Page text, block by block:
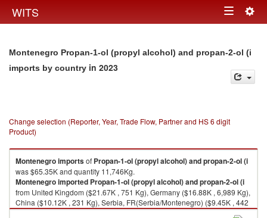
WITS Toggle
Montenegro Propan-1-ol (propyl alcohol) and propan-2-ol (i
imports by country in 2023
Change selection (Reporter, Year, Trade Flow, Partner and HS 6 digit
Product)
Montenegroimportsof Propan-1-ol (propyl alcohol) and propan-2-ol (i
was $65.35K and quantity 11,746Kg.
Montenegroimported Propan-1-ol (propyl alcohol) and propan-2-ol (i
from United Kingdom ($21.67K , 751 Kg), Germany ($16.88K , 6,989 Kg),
China ($10.12K , 231 Kg), Serbia, FR(Serbia/Montenegro) ($9.45K , 442
Kg), Netherlands ($3.80K , 1,954 Kg).